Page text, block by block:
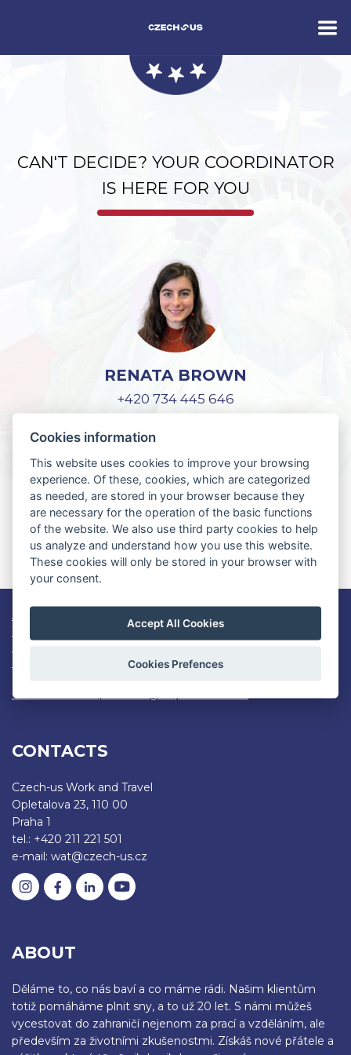
CAN'T DECIDE? YOUR COORDINATOR
IS HERE FOR YOU
RENATA BROWN
+420 734 445 646
YOU DON'T HAVE AN APPLICATION
FOR WORK AND TRAVEL USA?
REGISTER HERE
Job openings
Work and Travel USA info
Consent to the processing of personal data
CONTACTS
Czech-us Work and Travel
Opletalova 23, 110 00
Praha 1
tel.: +420 211 221 501
e-mail: wat@czech-us.cz
ABOUT
Děláme to, co nás baví a co máme rádi. Našim klientům
totiž pomáháme plnit sny, a to už 20 let. S námi můžeš
vycestovat do zahraničí nejenom za prací a vzděláním, ale
především za životními zkušenostmi. Získáš nové přátele a
Cookies information
This website uses cookies to improve your browsing
experience. Of these, cookies, which are categorized
as needed, are stored in your browser because they
are necessary for the operation of the basic functions
of the website. We also use third party cookies to help
us analyze and understand how you use this website.
These cookies will only be stored in your browser with
your consent.
Accept All Cookies
Cookies Prefences